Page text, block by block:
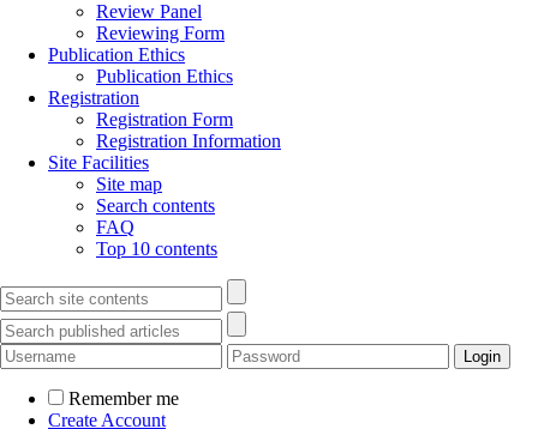
Review Panel
Reviewing Form
Publication Ethics
Publication Ethics
Registration
Registration Form
Registration Information
Site Facilities
Site map
Search contents
FAQ
Top 10 contents
Remember me
Create Account